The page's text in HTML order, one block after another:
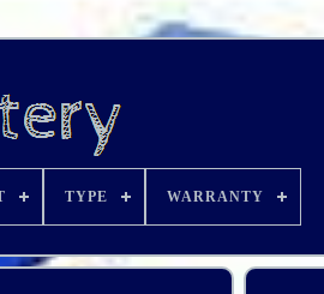
TYPE WARRANTY